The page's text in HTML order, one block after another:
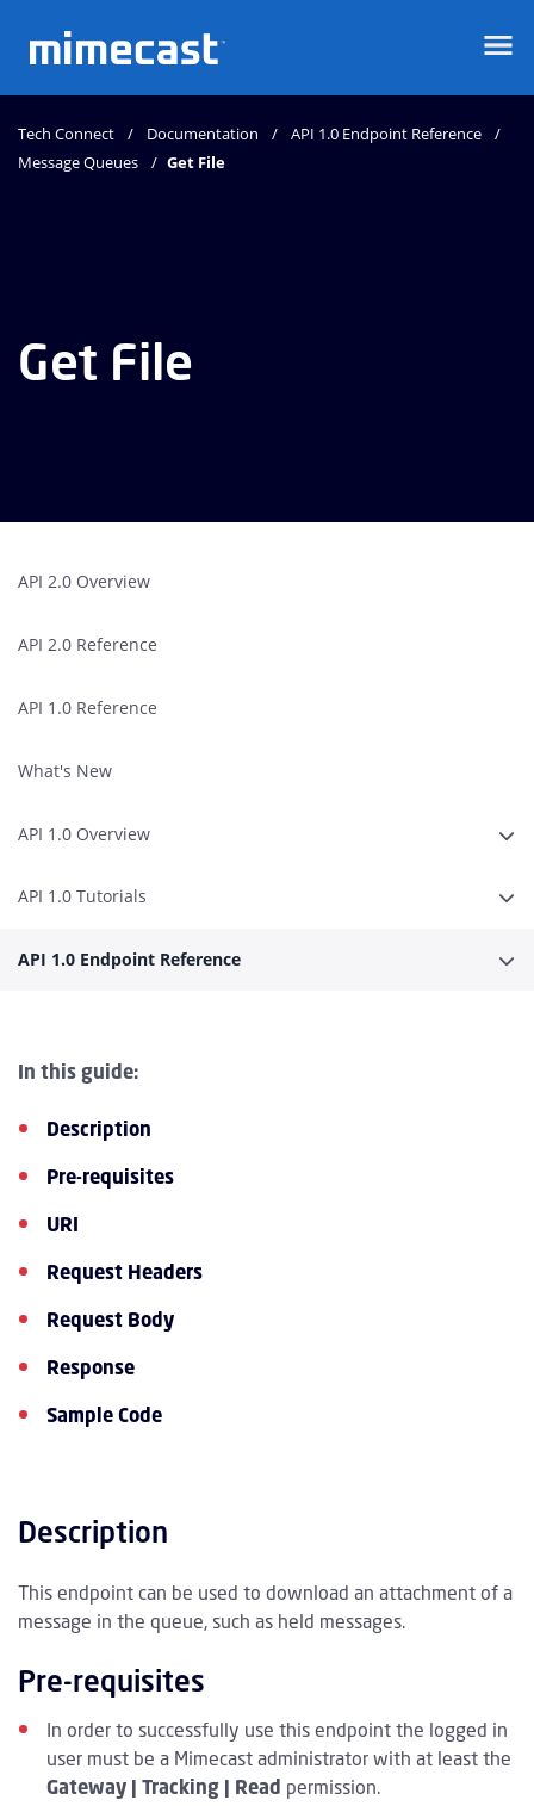
Tech Connect Documentation
API 1.0 Endpoint Reference
Message Queues
Get File
Get File
API 2.0 Overview
API 2.0 Reference
API 1.0 Reference
What's New
API 1.0 Overview
API 1.0 Tutorials
API 1.0 Endpoint Reference
In this guide:
Description
Pre-requisites
URI
Request Headers
Request Body
Response
Sample Code
Description
This endpoint can be used to download an attachment of a
message in the queue, such as held messages.
Pre-requisites
In order to successfully use this endpoint the logged in
user must be a Mimecast administrator with at least the
Gateway | Tracking | Read permission.